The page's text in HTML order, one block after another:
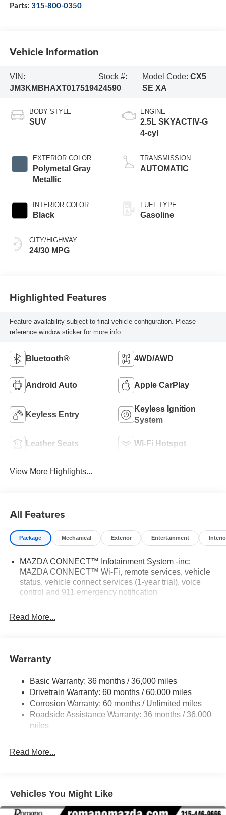
Parts: 315-800-0350
Vehicle Information
VIN:
JM3KMBHAXT0175194
Stock #:
24590
Model Code: CX5
SE XA
BODY STYLE
SUV
EXTERIOR COLOR
Polymetal Gray
Metallic
INTERIOR COLOR
Black
CITY/HIGHWAY
24/30 MPG
ENGINE
2.5L SKYACTIV-G
4-cyl
TRANSMISSION
AUTOMATIC
FUEL TYPE
Gasoline
Highlighted Features
Feature availability subject to final vehicle configuration. Please
reference window sticker for more info.
Bluetooth® 4WD/AWD
Android Auto Apple CarPlay
Keyless Entry
Keyless Ignition
System
Leather Seats Wi-Fi Hotspot
View More Highlights...
All Features
Package Mechanical Exterior Entertainment
MAZDA CONNECT™ Infotainment System -inc:
MAZDA CONNECT™ Wi-Fi, remote services, vehicle
status, vehicle connect services (1-year trial), voice
control and 911 emergency notification
Read More...
Warranty
Basic Warranty: 36 months / 36,000 miles
Drivetrain Warranty: 60 months / 60,000 miles
Corrosion Warranty: 60 months / Unlimited miles
Roadside Assistance Warranty: 36 months / 36,000
miles
Read More...
Vehicles You Might Like